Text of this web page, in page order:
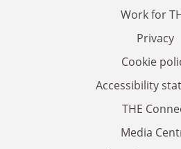
Work for
Privacy
Cookie
Accessibility
THE
Media